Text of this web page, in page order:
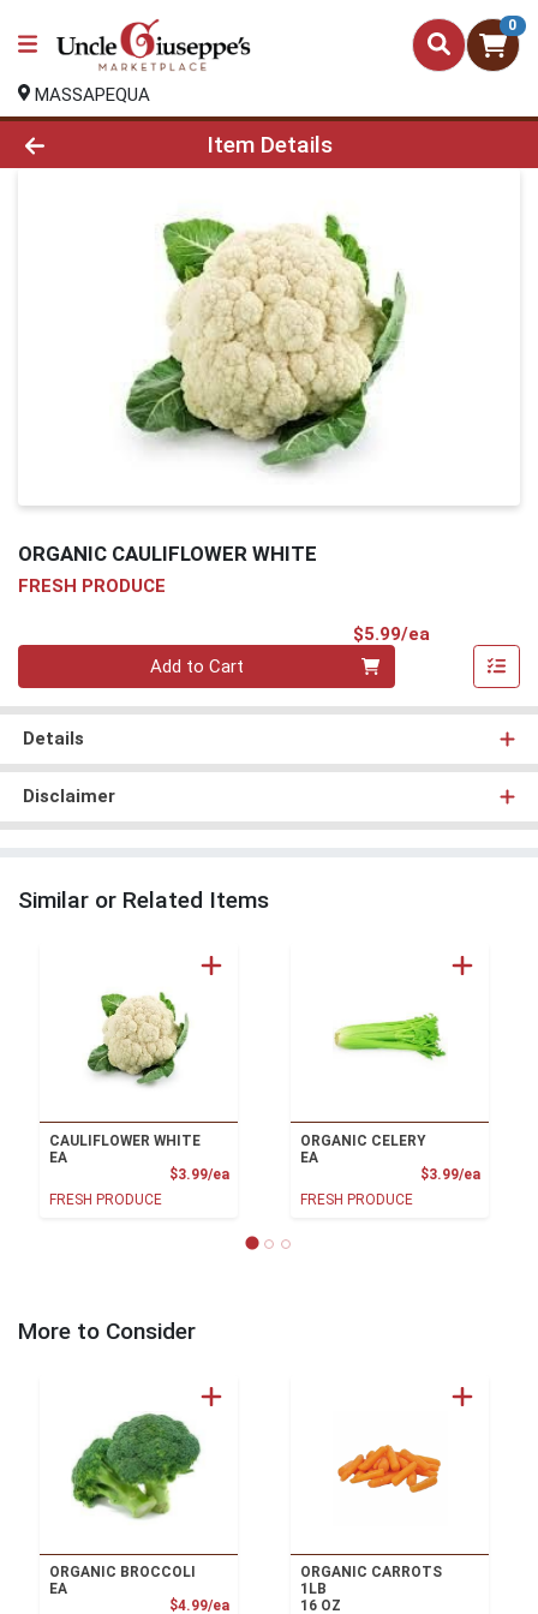
0
MASSAPEQUA
Product Details Page
Item Details
ORGANIC CAULIFLOWER WHITE
FRESH PRODUCE
$5.99/ea
Add to Cart
Details
Disclaimer
Similar or Related Items
CAULIFLOWER WHITE
EA
$3.99/eaProduct Price
FRESH PRODUCE
ORGANIC CELERY
EA
$3.99/ea
FRESH PRODUCE
More to Consider
ORGANIC BROCCOLI
EA
$4.99/eaProduct Price
ORGANIC CARROTS
1LB
16 OZ